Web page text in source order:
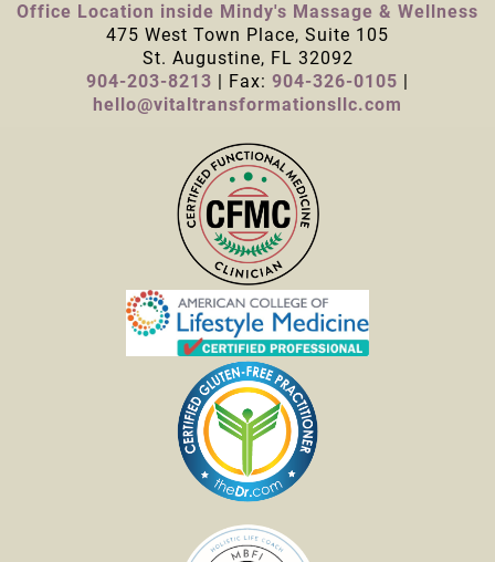
Office Location inside Mindy's Massage & Wellness
475 West Town Place, Suite 105
St. Augustine, FL 32092
904-203-8213 | Fax: 904-326-0105 |
hello@vitaltransformationsllc.com